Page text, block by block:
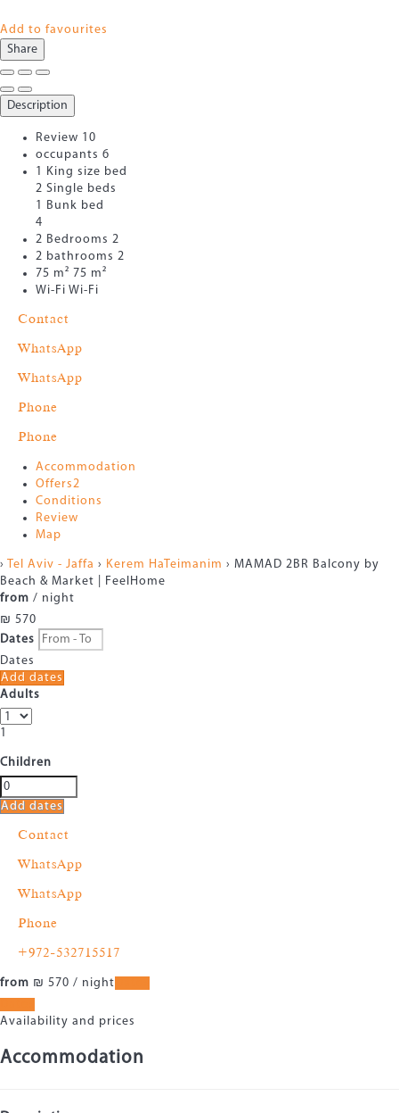
Add to favourites
Share
Description
Review 10
occupants 6
1 King size bed
2 Single beds
1 Bunk bed
4
2 Bedrooms 2
2 bathrooms 2
75 m² 75 m²
Wi-Fi Wi-Fi
Contact
WhatsApp
WhatsApp
Phone
Phone
Accommodation
Offers2
Conditions
Review
Map
› Tel Aviv - Jaffa › Kerem HaTeimanim › MAMAD 2BR Balcony by
Beach & Market | FeelHome
from / night
₪ 570
Dates
Dates
Add dates
Adults
1
Children
Add dates
Contact
WhatsApp
WhatsApp
Phone
+972-532715517
from ₪ 570 / night
Availability and prices
Accommodation